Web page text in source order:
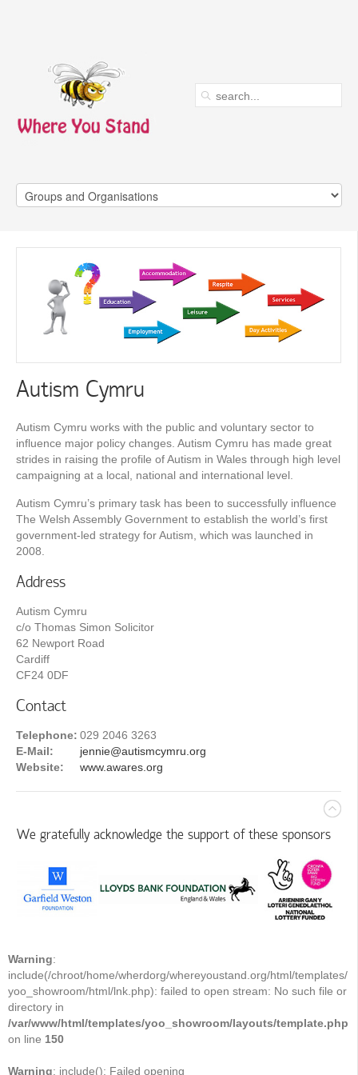
Autism Cymru
Autism Cymru works with the public and voluntary sector to
influence major policy changes. Autism Cymru has made great
strides in raising the profile of Autism in Wales through high level
campaigning at a local, national and international level.
Autism Cymru’s primary task has been to successfully influence
The Welsh Assembly Government to establish the world’s first
government-led strategy for Autism, which was launched in
2008.
Address
Autism Cymru
c/o Thomas Simon Solicitor
62 Newport Road
Cardiff
CF24 0DF
Contact
Telephone: 029 2046 3263
E-Mail:
jennie@autismcymru.org
Website:
www.awares.org
We gratefully acknowledge the support of these sponsors
Warning:
include(/chroot/home/wherdorg/whereyoustand.org/html/templates/
yoo_showroom/html/lnk.php): failed to open stream: No such file or
directory in
/var/www/html/templates/yoo_showroom/layouts/template.php
on line 150
Warning: include(): Failed opening